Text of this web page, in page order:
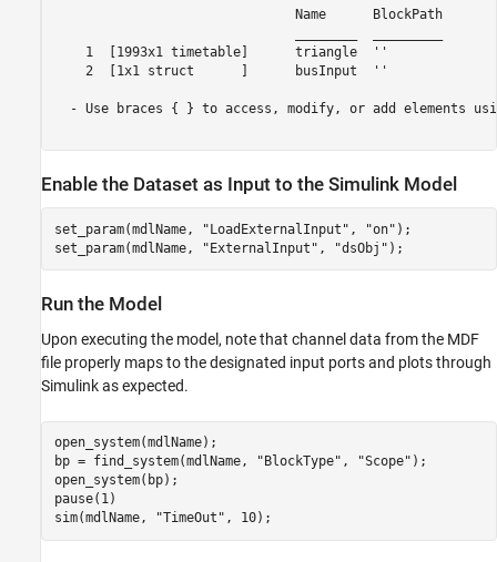
                               Name      BlockPath
    1  [1993x1 timetable]      triangle  ''
    2  [1x1 struct      ]      busInput  ''
- Use braces { } to access, modify, or add elements
Enable the Dataset as Input to the Simulink Model
set_param(mdlName, "LoadExternalInput" , "on" );
set_param(mdlName,
"ExternalInput" , "dsObj" );
Run the Model
Upon executing the model, note that channel data from the MDF
file properly maps to the designated input ports and plots through
Simulink as expected.
open_system(mdlName);
bp = find_system(mdlName,
"BlockType" , "Scope" );
open_system(bp);
pause(1)
sim(mdlName,
"TimeOut" , 10);